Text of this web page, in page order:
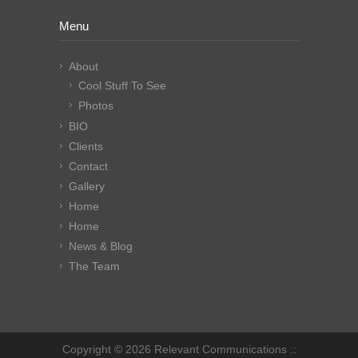
Menu
About
Cool Stuff To See
Photos
BIO
Clients
Contact
Gallery
Home
Home
News & Blog
The Team
Copyright © 2026 Relevant Communications ::